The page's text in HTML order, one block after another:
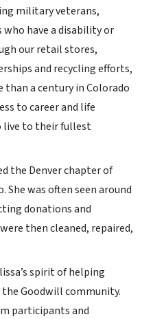
military veterans,
who have a disability or
our retail stores,
and recycling efforts,
a century in Colorado
to career and life
to their fullest
the Denver chapter of
was often seen around
donations and
then cleaned, repaired,
spirit of helping
Goodwill community.
participants and